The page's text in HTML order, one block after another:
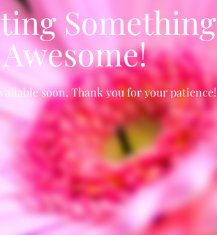
Something
Awesome!
soon. Thank you for your patience!